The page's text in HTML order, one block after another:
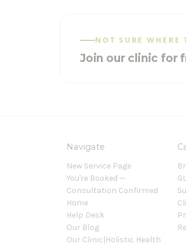
NOT SURE WHERE
Join our clinic for
Navigate
New Service Page
You're Booked —
Consultation Confirmed
Home
Help Desk
Our Blog
Our Clinic|Holistic Health